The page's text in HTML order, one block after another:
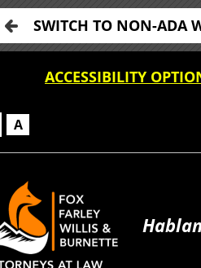
SWITCH TO NON-ADA
ACCESSIBILITY
A